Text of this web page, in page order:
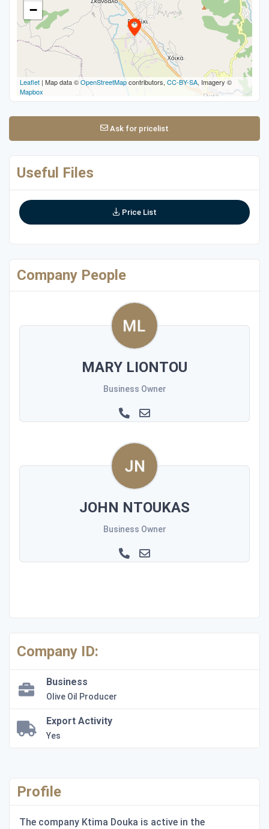
−
Leaflet | Map data ©OpenStreetMapcontributors, CC-BY-SA, Imagery ©
Mapbox
Ask for pricelist
Useful Files
Price List
Company People
MARY LIONTOU
Business Owner
JOHN NTOUKAS
Business Owner
Company ID:
Business
Olive Oil Producer
Export Activity
Yes
Profile
The company Ktima Douka is active in the